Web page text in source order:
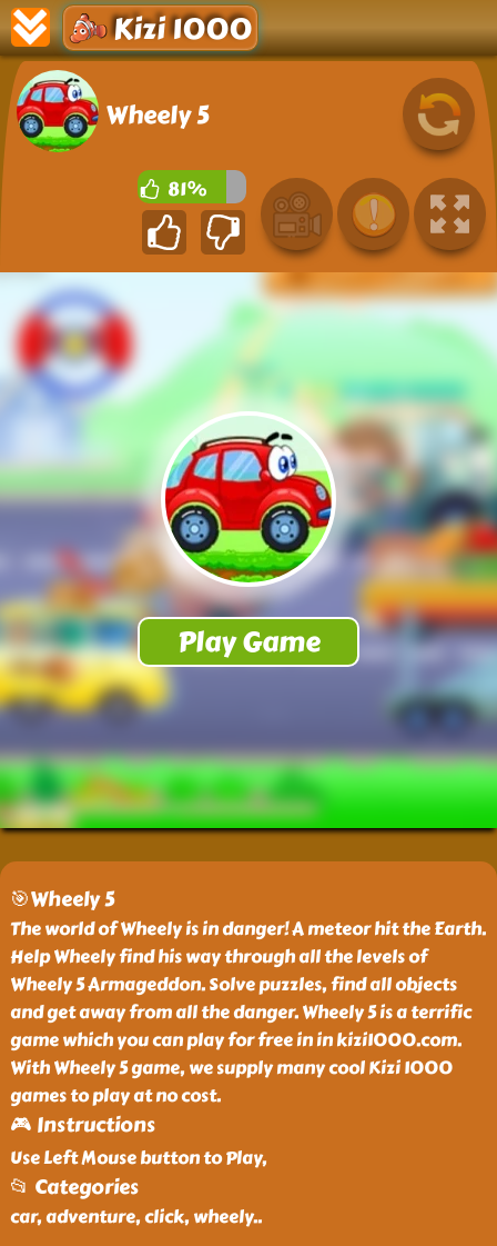
Kizi 1000
Wheely 5
81%
🎯Wheely 5
The world of Wheely is in danger! A meteor hit the Earth.
Help Wheely find his way through all the levels of
Wheely 5 Armageddon. Solve puzzles, find all objects
and get away from all the danger. Wheely 5 is a terrific
game which you can play for free in in kizi1000.com.
With Wheely 5 game, we supply many cool Kizi 1000
games to play at no cost.
🎮 Instructions
Use Left Mouse button to Play,
📂 Categories
car, adventure, click, wheely..